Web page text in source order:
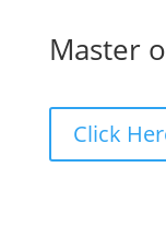
Master
Click